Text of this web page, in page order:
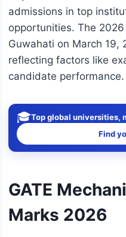
admissions in top
opportunities. The
Guwahati on March 19,
reflecting factors like
candidate performance.
🎓Top global universities,
Find
GATE
Marks 2026